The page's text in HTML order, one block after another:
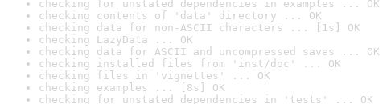
checking for unstated dependencies in examples ... OK
checking contents of 'data' directory ... OK
checking data for non-ASCII characters ... [1s] OK
checking LazyData ... OK
checking data for ASCII and uncompressed saves ... OK
checking installed files from 'inst/doc' ... OK
checking files in 'vignettes' ... OK
checking examples ... [8s] OK
checking for unstated dependencies in 'tests' ... OK